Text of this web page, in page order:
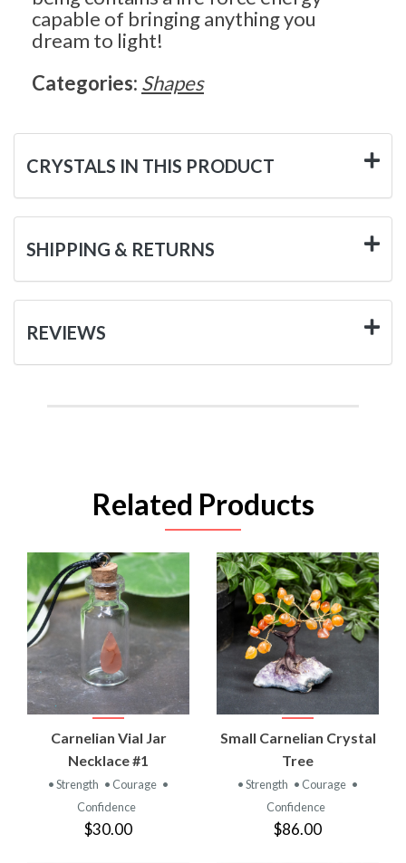
capable of bringing anything you
dream to light!
Categories: Shapes
CRYSTALS IN THIS PRODUCT
SHIPPING & RETURNS
REVIEWS
Related Products
Carnelian Vial Jar
Necklace #1
• Strength • Courage •
Confidence
$30.00
Small Carnelian Crystal
Tree
• Strength • Courage •
Confidence
$86.00